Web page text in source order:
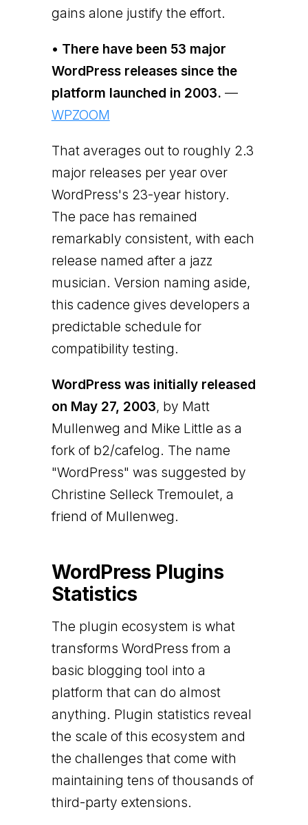
gains alone justify the effort.
• There have been 53 major
WordPress releases since the
platform launched in 2003. —
WPZOOM
That averages out to roughly 2.3
major releases per year over
WordPress's 23-year history.
The pace has remained
remarkably consistent, with each
release named after a jazz
musician. Version naming aside,
this cadence gives developers a
predictable schedule for
compatibility testing.
WordPress was initially released
on May 27, 2003, by Matt
Mullenweg and Mike Little as a
fork of b2/cafelog. The name
"WordPress" was suggested by
Christine Selleck Tremoulet, a
friend of Mullenweg.
WordPress Plugins
Statistics
The plugin ecosystem is what
transforms WordPress from a
basic blogging tool into a
platform that can do almost
anything. Plugin statistics reveal
the scale of this ecosystem and
the challenges that come with
maintaining tens of thousands of
third-party extensions.